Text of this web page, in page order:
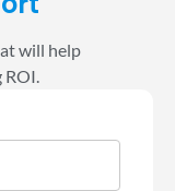
will help